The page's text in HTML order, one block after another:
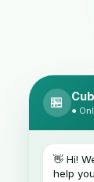
🏪
●
👋 Hi!
help